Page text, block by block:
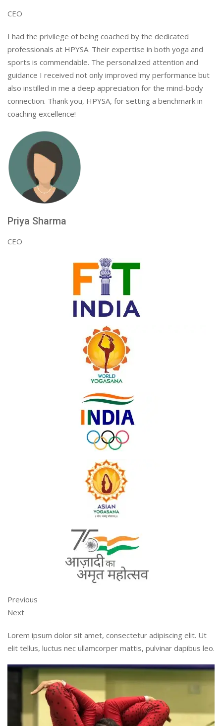
CEO
I had the privilege of being coached by the dedicated
professionals at HPYSA. Their expertise in both yoga and
sports is commendable. The personalized attention and
guidance I received not only improved my performance but
also instilled in me a deep appreciation for the mind-body
connection. Thank you, HPYSA, for setting a benchmark in
coaching excellence!
Priya Sharma
CEO
Previous
Next
Lorem ipsum dolor sit amet, consectetur adipiscing elit. Ut
elit tellus, luctus nec ullamcorper mattis, pulvinar dapibus leo.